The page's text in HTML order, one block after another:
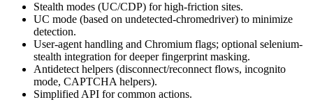
Stealth modes (UC/CDP) for high-friction sites.
UC mode (based on undetected-chromedriver) to minimize
detection.
User-agent handling and Chromium flags; optional selenium-
stealth integration for deeper fingerprint masking.
Antidetect helpers (disconnect/reconnect flows, incognito
mode, CAPTCHA helpers).
Simplified API for common actions.